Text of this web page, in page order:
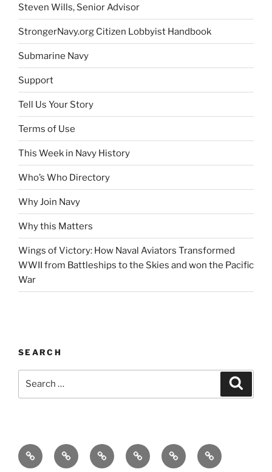
Steven Wills, Senior Advisor
StrongerNavy.org Citizen Lobbyist Handbook
Submarine Navy
Support
Tell Us Your Story
Terms of Use
This Week in Navy History
Who’s Who Directory
Why Join Navy
Why this Matters
Wings of Victory: How Naval Aviators Transformed
WWII from Battleships to the Skies and won the Pacific
War
SEARCH
Home
Why
this
InitiativesBlog SupportSocial
and